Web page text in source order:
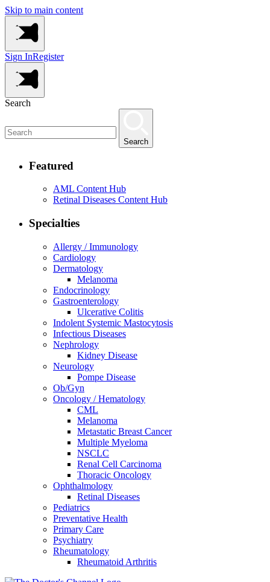
Skip to main content
Sign InRegister
Search
Search
Featured
AML Content Hub
Retinal Diseases Content Hub
Specialties
Allergy / Immunology
Cardiology
Dermatology
Melanoma
Endocrinology
Gastroenterology
Ulcerative Colitis
Indolent Systemic Mastocytosis
Infectious Diseases
Nephrology
Kidney Disease
Neurology
Pompe Disease
Ob/Gyn
Oncology / Hematology
CML
Melanoma
Metastatic Breast Cancer
Multiple Myeloma
NSCLC
Renal Cell Carcinoma
Thoracic Oncology
Ophthalmology
Retinal Diseases
Pediatrics
Preventative Health
Primary Care
Psychiatry
Rheumatology
Rheumatoid Arthritis